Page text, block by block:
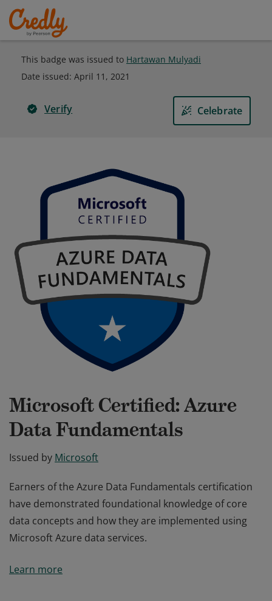
This badge was issued to Hartawan Mulyadi
Date issued: April 11, 2021
Verify Celebrate
Microsoft Certified: Azure
Data Fundamentals
Issued by Microsoft
Earners of the Azure Data Fundamentals certification
have demonstrated foundational knowledge of core
data concepts and how they are implemented using
Microsoft Azure data services.
have demonstrated foundational knowledge of core
Learn more